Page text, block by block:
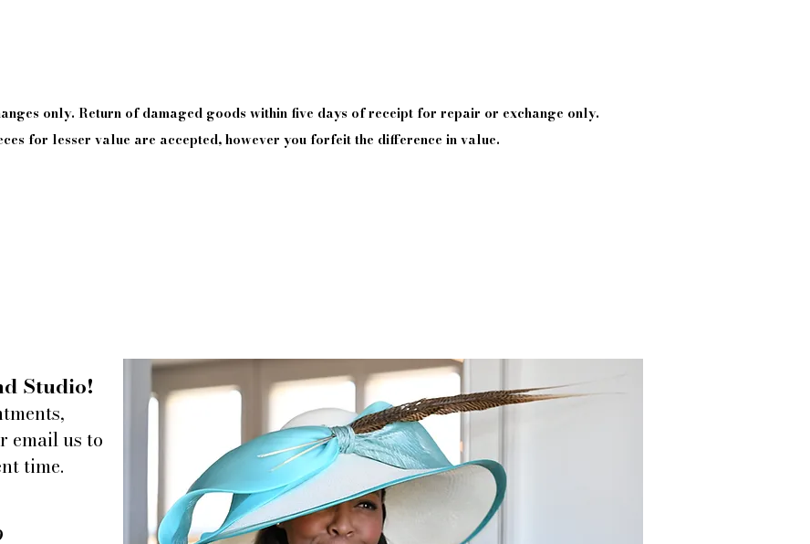
only. Return of damaged goods within five days ofreceipt for repair or exchange only.
for lesser value are accepted, however you forfeit the difference in value.
Studio!
email us to
time.